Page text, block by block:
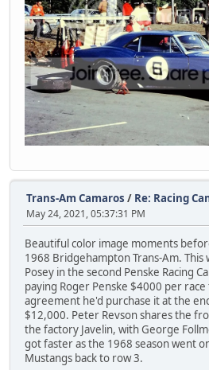
Trans-Am Camaros / Re: Racing
May 24, 2021, 05:37:31 PM
Beautiful color image moments
1968 Bridgehampton Trans-Am. This
Posey in the second Penske Racing
paying Roger Penske $4000 per
agreement he'd purchase it at the
$12,000. Peter Revson shares the
the factory Javelin, with George
got faster as the 1968 season went
Mustangs back to row 3.